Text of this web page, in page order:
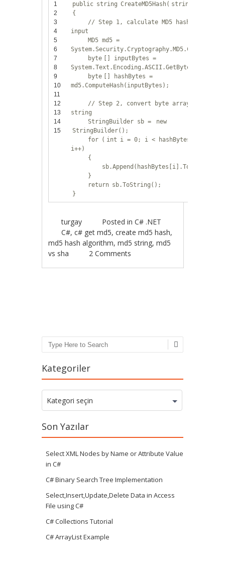
1
2
3
4
5
6
7
8
9
10
11
12
13
14
15
public string CreateMD5Hash( string
{
// Step 1, calculate MD5 hash from
input
MD5 md5 =
System.Security.Cryptography.MD5.Create();
byte
[] inputBytes =
System.Text.Encoding.ASCII.GetBytes(input);
byte
[] hashBytes =
md5.ComputeHash(inputBytes);
// Step 2, convert byte array to hex
string
StringBuilder sb =
new
StringBuilder();
for ( int i = 0; i < hashBytes.Length;
i++)
{
sb.Append(hashBytes[i].ToString(
}
return sb.ToString();
}
turgay Posted inC# .NET
C#,c# get md5,create md5 hash,
md5 hash algorithm,md5 string,md5
vs sha
2 Comments
Search
Kategoriler
Kategoriler
Kategori seçin
Son Yazılar
Select XML Nodes by Name or Attribute Value
in C#
C# Binary Search Tree Implementation
Select,Insert,Update,Delete Data in Access
File using C#
C# Collections Tutorial
C# ArrayList Example